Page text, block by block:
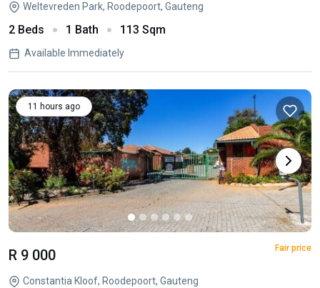
Weltevreden Park, Roodepoort, Gauteng
2 Beds 1 Bath 113 Sqm
Available Immediately
11 hours ago
R 9 000 Fair price
Constantia Kloof, Roodepoort, Gauteng